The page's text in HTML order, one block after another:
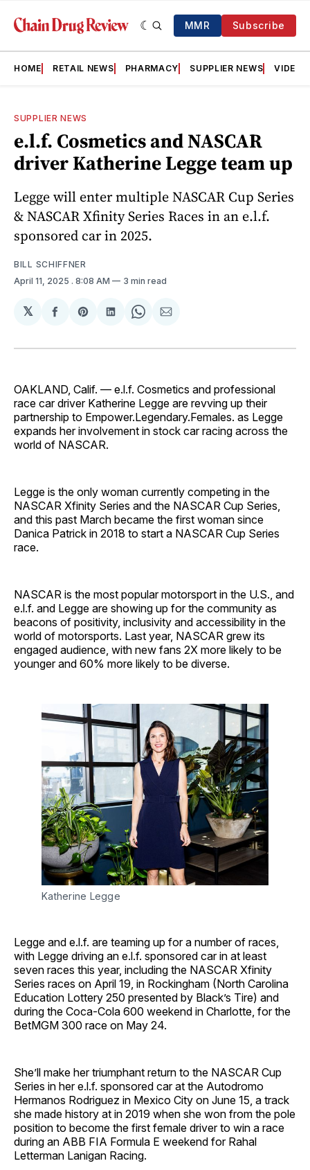
MMR Subscribe
HOME RETAIL NEWS PHARMACY SUPPLIER NEWS VIDEOS
SUPPLIER NEWS
e.l.f. Cosmetics and NASCAR
driver Katherine Legge team up
Legge will enter multiple NASCAR Cup Series
& NASCAR Xfinity Series Races in an e.l.f.
sponsored car in 2025.
BILL SCHIFFNER
April 11, 2025 . 8:08 AM 3 min read
𝕏
Share
Facebook
Share
Pinterest
Share
LinkedIn
Share
WhatsApp
Share
Email
OAKLAND, Calif. — e.l.f. Cosmetics and professional
race car driver Katherine Legge are revving up their
partnership to Empower.Legendary.Females. as Legge
expands her involvement in stock car racing across the
world of NASCAR.
Legge is the only woman currently competing in the
NASCAR Xfinity Series and the NASCAR Cup Series,
and this past March became the first woman since
Danica Patrick in 2018 to start a NASCAR Cup Series
race.
NASCAR is the most popular motorsport in the U.S., and
e.l.f. and Legge are showing up for the community as
beacons of positivity, inclusivity and accessibility in the
world of motorsports. Last year, NASCAR grew its
engaged audience, with new fans 2X more likely to be
younger and 60% more likely to be diverse.
Katherine Legge
Legge and e.l.f. are teaming up for a number of races,
with Legge driving an e.l.f. sponsored car in at least
seven races this year, including the NASCAR Xfinity
Series races on April 19, in Rockingham (North Carolina
Education Lottery 250 presented by Black’s Tire) and
during the Coca-Cola 600 weekend in Charlotte, for the
BetMGM 300 race on May 24.
She’ll make her triumphant return to the NASCAR Cup
Series in her e.l.f. sponsored car at the Autodromo
Hermanos Rodriguez in Mexico City on June 15, a track
she made history at in 2019 when she won from the pole
position to become the first female driver to win a race
during an ABB FIA Formula E weekend for Rahal
Letterman Lanigan Racing.